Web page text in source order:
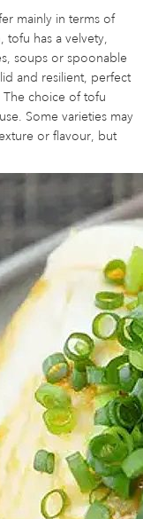
mainly in terms of
tofu has a velvety,
soups or spoonable
and resilient, perfect
choice of tofu
Some varieties may
or flavour, but